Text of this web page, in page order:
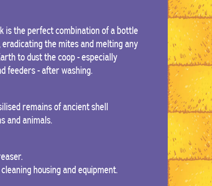
is the perfect combination of a bottle
the mites and melting any
to dust the coop - especially
feeders - after washing.
remains of ancient shell
and animals.
housing and equipment.